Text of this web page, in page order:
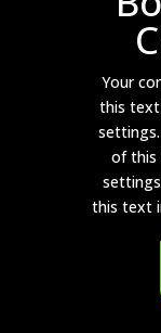
Your
this text
of this
this text